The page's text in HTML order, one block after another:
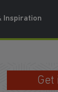
Inspiration
RELAX Get